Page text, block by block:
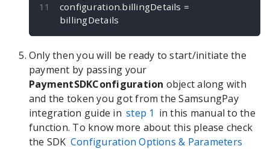
configuration.billingDetails =
billingDetails
Only then you will be ready to start/initiate the
payment by passing your
PaymentSDKConfiguration object along with
and the token you got from the SamsungPay
integration guide in step 1 in this manual to the
function. To know more about this please check
the SDK Configuration Options & Parameters